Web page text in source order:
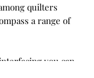
quilters
a range of
you can